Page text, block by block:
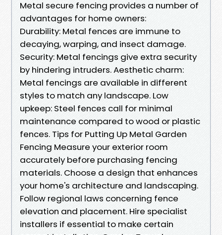
Metal secure fencing provides a number of
advantages for home owners:
Durability: Metal fences are immune to
decaying, warping, and insect damage.
Security: Metal fencings give extra security
by hindering intruders. Aesthetic charm:
Metal fencings are available in different
styles to match any landscape. Low
upkeep: Steel fences call for minimal
maintenance compared to wood or plastic
fences. Tips for Putting Up Metal Garden
Fencing Measure your exterior room
accurately before purchasing fencing
materials. Choose a design that enhances
your home's architecture and landscaping.
Follow regional laws concerning fence
elevation and placement. Hire specialist
installers if essential to make certain